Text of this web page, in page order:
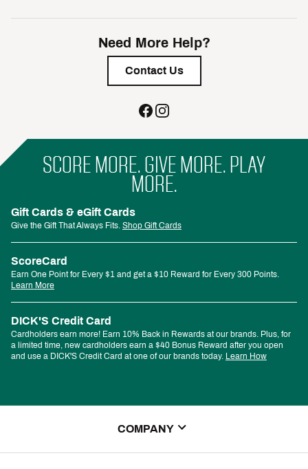
Need More Help?
Contact Us
SCORE MORE. GIVE MORE. PLAY
MORE.
Gift Cards & eGift Cards
Give the Gift That Always Fits. Shop Gift Cards
ScoreCard
Earn One Point for Every $1 and get a $10 Reward for Every 300 Points.
Learn More
DICK'S Credit Card
Cardholders earn more! Earn 10% Back in Rewards at our brands. Plus, for
a limited time, new cardholders earn a $40 Bonus Reward after you open
and use a DICK'S Credit Card at one of our brands today. Learn How
COMPANY